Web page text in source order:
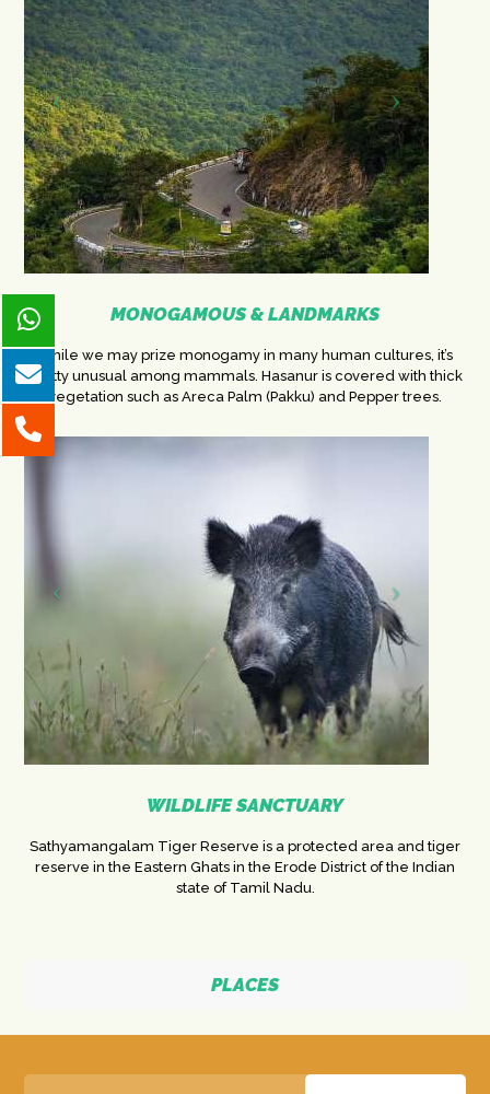
MONOGAMOUS & LANDMARKS
While we may prize monogamy in many human cultures, it’s
pretty unusual among mammals. Hasanur is covered with thick
vegetation such as Areca Palm (Pakku) and Pepper trees.
WILDLIFE SANCTUARY
Sathyamangalam Tiger Reserve is a protected area and tiger
reserve in the Eastern Ghats in the Erode District of the Indian
state of Tamil Nadu.
PLACES